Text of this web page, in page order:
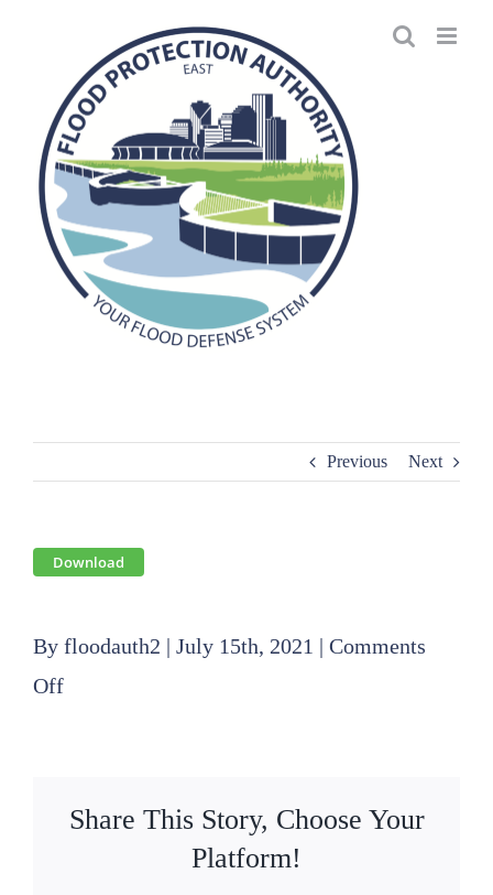
Previous Next
Download
By floodauth2 | July 15th, 2021 | Comments
Offon
Share This Story, Choose Your
Platform!